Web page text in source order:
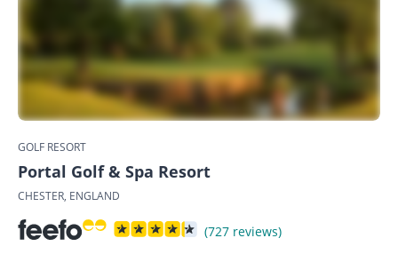
GOLF RESORT
Portal Golf & Spa Resort
CHESTER, ENGLAND
(727 reviews)